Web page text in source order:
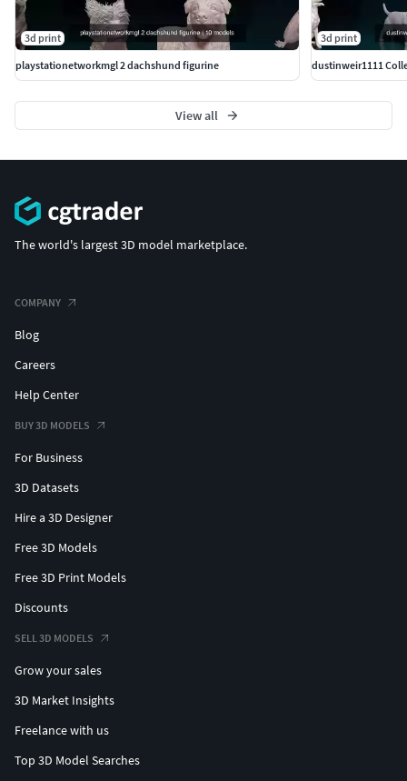
3d print
playstationetworkmgl 2 dachshund figurine
3d print
dustinweir1111
View all
The world's largest 3D model marketplace.
COMPANY
Blog
Careers
Help Center
BUY 3D MODELS
For Business
3D Datasets
Hire a 3D Designer
Free 3D Models
Free 3D Print Models
Discounts
SELL 3D MODELS
Grow your sales
3D Market Insights
Freelance with us
Top 3D Model Searches